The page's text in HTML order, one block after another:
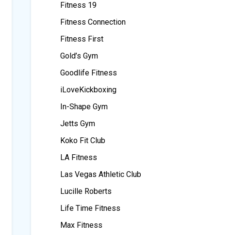
Fitness 19
Fitness Connection
Fitness First
Gold’s Gym
Goodlife Fitness
iLoveKickboxing
In-Shape Gym
Jetts Gym
Koko Fit Club
LA Fitness
Las Vegas Athletic Club
Lucille Roberts
Life Time Fitness
Max Fitness